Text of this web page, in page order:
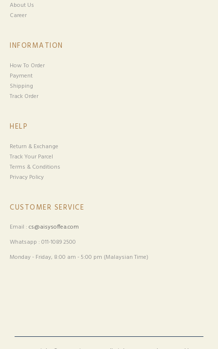
About Us
Career
INFORMATION
How To Order
Payment
Shipping
Track Order
HELP
Return & Exchange
Track Your Parcel
Terms & Conditions
Privacy Policy
CUSTOMER SERVICE
Email : cs@aisysoffea.com
Whatsapp : 011-1089 2500
Monday - Friday, 8:00 am - 5:00 pm (Malaysian Time)